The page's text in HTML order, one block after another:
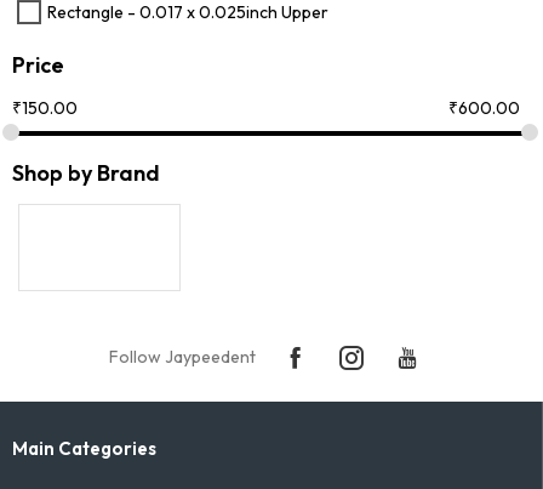
Rectangle - 0.017 x 0.025inch Upper
Price
₹150.00 ₹600.00
Shop by Brand
Follow Jaypeedent
Main Categories